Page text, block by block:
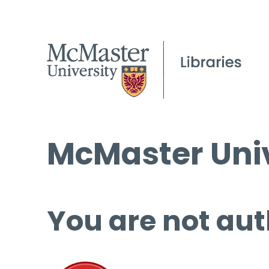
McMaster
You are not